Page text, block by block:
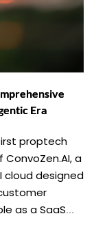
Era
proptech
a
cloud designed
as a SaaS